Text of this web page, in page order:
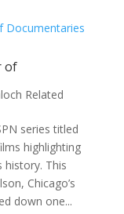
of
Related
series titled
highlighting
history. This
Chicago’s
down one...